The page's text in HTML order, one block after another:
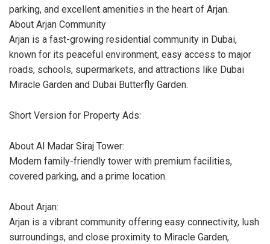
parking, and excellent amenities in the heart of Arjan.
About Arjan Community
Arjan is a fast-growing residential community in Dubai,
known for its peaceful environment, easy access to major
roads, schools, supermarkets, and attractions like Dubai
Miracle Garden and Dubai Butterfly Garden.
Short Version for Property Ads:
About Al Madar Siraj Tower:
Modern family-friendly tower with premium facilities,
covered parking, and a prime location.
About Arjan:
Arjan is a vibrant community offering easy connectivity, lush
surroundings, and close proximity to Miracle Garden,